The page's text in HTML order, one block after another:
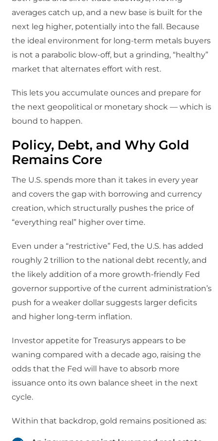
averages catch up, and a new base is built for the
next leg higher, potentially into the fall.​ Because
the ideal environment for long‑term metals buyers
is not a parabolic blow‑off, but a grinding, “healthy”
market that alternates effort with rest.
This lets you accumulate ounces and prepare for
the next geopolitical or monetary shock — which is
bound to happen.
Policy, Debt, and Why Gold
Remains Core
The U.S. spends more than it takes in every year
and covers the gap with borrowing and currency
creation, which structurally pushes the price of
“everything real” higher over time.
Even under a “restrictive” Fed, the U.S. has added
roughly 2 trillion to the national debt recently, and
the likely addition of a more growth‑friendly Fed
governor supportive of the current administration’s
push for a weaker dollar suggests larger deficits
and higher long‑term inflation.
Investor appetite for Treasurys appears to be
waning compared with a decade ago, raising the
odds that the Fed will have to absorb more
issuance onto its own balance sheet in the next
cycle.
Within that backdrop, gold remains positioned as: